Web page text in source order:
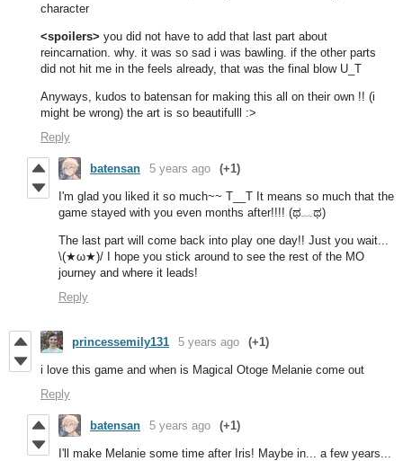
character
<spoilers> you did not have to add that last part about
reincarnation. why. it was so sad i was bawling. if the other parts
did not hit me in the feels already, that was the final blow U_T
Anyways, kudos to batensan for making this all on their own !! (i
might be wrong) the art is so beautifulll :>
Reply
batensan 5 years ago (+1)
I'm glad you liked it so much~~ T__T It means so much that the
game stayed with you even months after!!!! (ಥ﹏ಥ)
The last part will come back into play one day!! Just you wait...
\(★ω★)/ I hope you stick around to see the rest of the MO
journey and where it leads!
Reply
princessemily131 5 years ago (+1)
i love this game and when is Magical Otoge Melanie come out
Reply
batensan 5 years ago (+1)
I'll make Melanie some time after Iris! Maybe in... a few years...